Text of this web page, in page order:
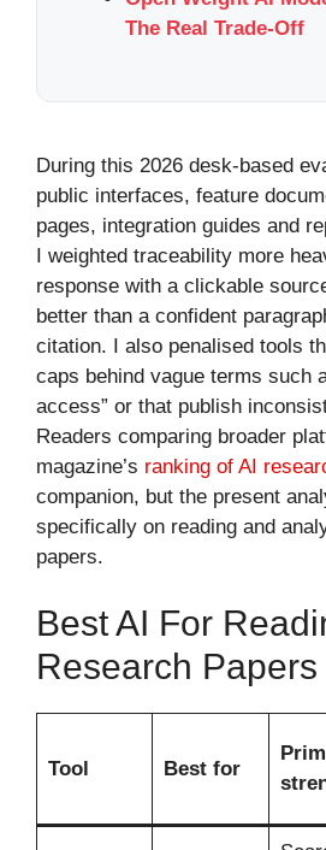
The Real Trade-Off
During this 2026 desk-based
public interfaces, feature
pages, integration guides and
I weighted traceability more
response with a clickable
better than a confident
citation. I also penalised tools
caps behind vague terms such
access” or that publish
Readers comparing broader
magazine’s ranking of AI
companion, but the present
specifically on reading and
papers.
Best AI For
Research Papers
Tool Best for